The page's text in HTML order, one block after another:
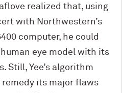
realized that, using
with Northwestern’s
computer, he could
eye model with its
Still, Yee’s algorithm
its major flaws